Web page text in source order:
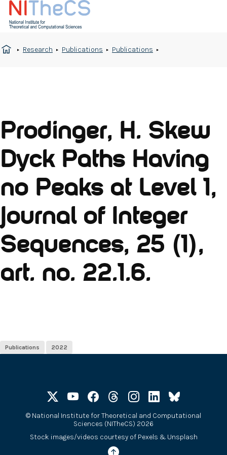
Research Publications Publications
Prodinger, H. Skew
Dyck Paths Having
no Peaks at Level 1,
Journal of Integer
Sequences, 25 (1),
art. no. 22.1.6.
Publications 2022
© National Institute for Theoretical and Computational
Sciences (NITheCS) 2026
Stock images/videos courtesy of Pexels & Unsplash